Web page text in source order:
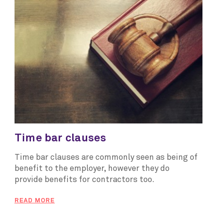
Time bar clauses
Time bar clauses are commonly seen as being of
benefit to the employer, however they do
provide benefits for contractors too.
READ MORE